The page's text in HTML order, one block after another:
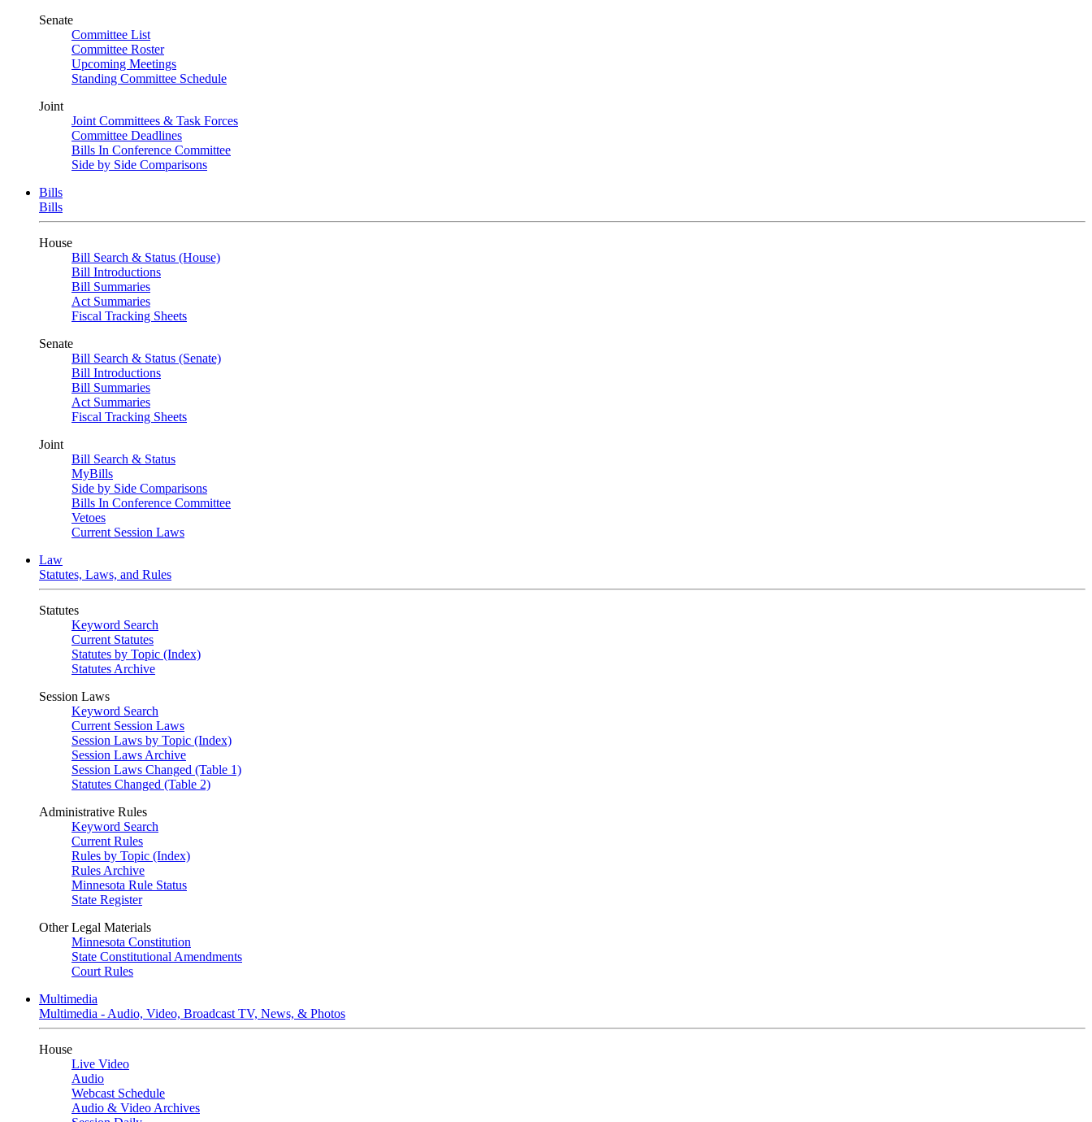
Senate
Committee List
Committee Roster
Upcoming Meetings
Standing Committee Schedule
Joint
Joint Committees & Task Forces
Committee Deadlines
Bills In Conference Committee
Side by Side Comparisons
Bills
Bills
House
Bill Search & Status (House)
Bill Introductions
Bill Summaries
Act Summaries
Fiscal Tracking Sheets
Senate
Bill Search & Status (Senate)
Bill Introductions
Bill Summaries
Act Summaries
Fiscal Tracking Sheets
Joint
Bill Search & Status
MyBills
Side by Side Comparisons
Bills In Conference Committee
Vetoes
Current Session Laws
Law
Statutes, Laws, and Rules
Statutes
Keyword Search
Current Statutes
Statutes by Topic (Index)
Statutes Archive
Session Laws
Keyword Search
Current Session Laws
Session Laws by Topic (Index)
Session Laws Archive
Session Laws Changed (Table 1)
Statutes Changed (Table 2)
Administrative Rules
Keyword Search
Current Rules
Rules by Topic (Index)
Rules Archive
Minnesota Rule Status
State Register
Other Legal Materials
Minnesota Constitution
State Constitutional Amendments
Court Rules
Multimedia
Multimedia - Audio, Video, Broadcast TV, News, & Photos
House
Live Video
Audio
Webcast Schedule
Audio & Video Archives